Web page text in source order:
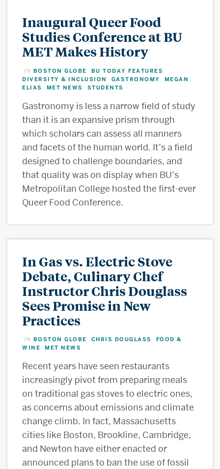
Inaugural Queer Food
Studies Conference at BU
MET Makes History
IN BOSTON GLOBE BU TODAY FEATURES
DIVERSITY & INCLUSION GASTRONOMY
MEGAN
ELIAS
MET NEWS STUDENTS
Gastronomy is less a narrow field of study
than it is an expansive prism through
which scholars can assess all manners
and facets of the human world. It’s a field
designed to challenge boundaries, and
that quality was on display when BU’s
Metropolitan College hosted the first-ever
Queer Food Conference.
In Gas vs. Electric Stove
Debate, Culinary Chef
Instructor Chris Douglass
Sees Promise in New
Practices
IN BOSTON GLOBE CHRIS DOUGLASS
FOOD &
WINE
MET NEWS
Recent years have seen restaurants
increasingly pivot from preparing meals
on traditional gas stoves to electric ones,
as concerns about emissions and climate
change climb. In fact, Massachusetts
cities like Boston, Brookline, Cambridge,
and Newton have either enacted or
announced plans to ban the use of fossil